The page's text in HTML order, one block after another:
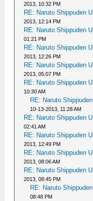
2013, 10:32 PM
RE: Naruto Shippuden
2013, 12:14 PM
RE: Naruto Shippuden
01:21 PM
RE: Naruto Shippuden
2013, 12:26 PM
RE: Naruto Shippuden
2013, 05:07 PM
RE: Naruto Shippuden
10:30 AM
RE: Naruto
10-13-2013, 11:28 AM
RE: Naruto Shippuden
02:41 AM
RE: Naruto Shippuden
2013, 12:49 PM
RE: Naruto Shippuden
2013, 08:06 AM
RE: Naruto Shippuden
2013, 08:45 PM
RE: Naruto
08:48 PM